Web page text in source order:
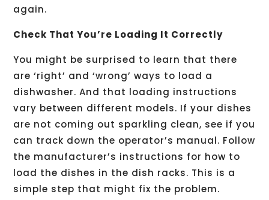
again.
Check That You’re Loading It Correctly
You might be surprised to learn that there
are ‘right’ and ‘wrong’ ways to load a
dishwasher. And that loading instructions
vary between different models. If your dishes
are not coming out sparkling clean, see if you
can track down the operator’s manual. Follow
the manufacturer’s instructions for how to
load the dishes in the dish racks. This is a
simple step that might fix the problem.